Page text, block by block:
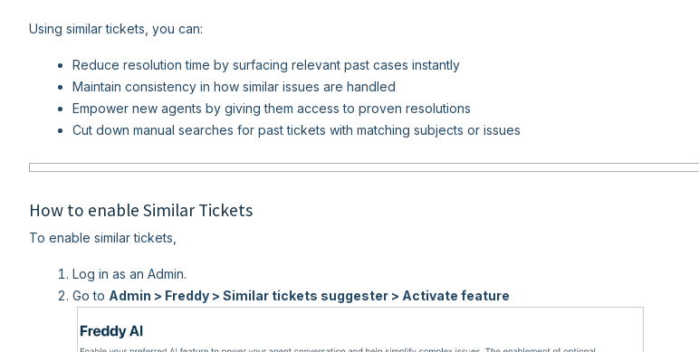
Using similar tickets, you can:
Reduce resolution time by surfacing relevant past cases instantly
Maintain consistency in how similar issues are handled
Empower new agents by giving them access to proven resolutions
Cut down manual searches for past tickets with matching subjects or issues
How to enable Similar Tickets
To enable similar tickets,
Log in as an Admin.
Go to Admin > Freddy > Similar tickets suggester > Activate feature